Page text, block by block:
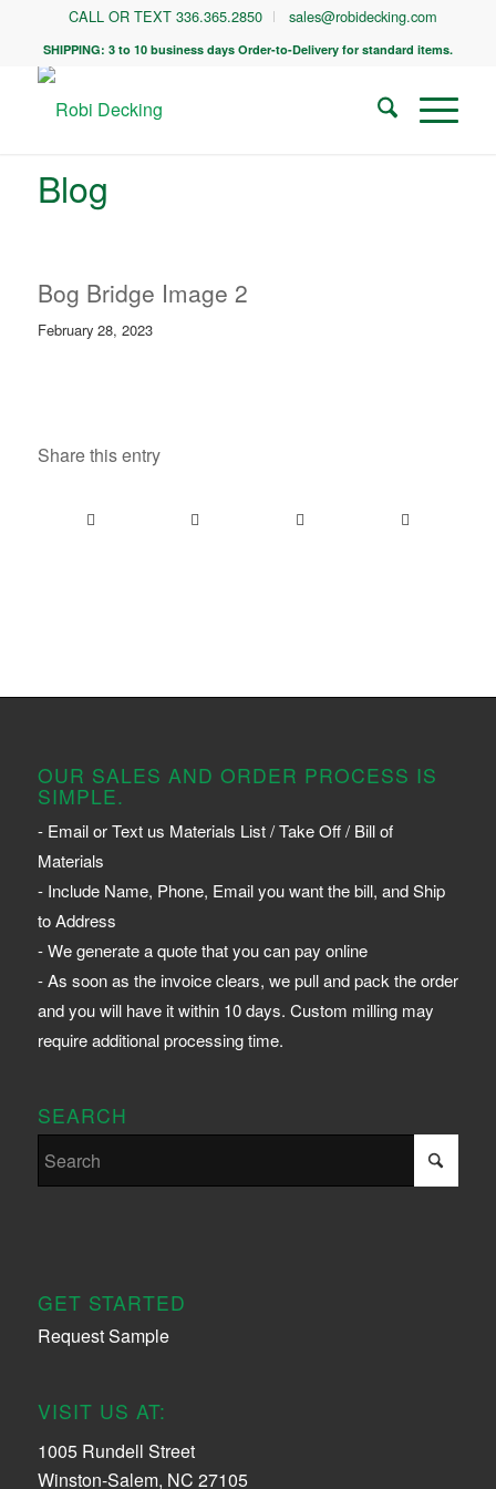
CALL OR TEXT 336.365.2850 sales@robidecking.com
SHIPPING: 3 to 10 business days Order-to-Delivery for standard items.
Blog
Bog Bridge Image 2
February 28, 2023
Share this entry
OUR SALES AND ORDER PROCESS IS
SIMPLE.
- Email or Text us Materials List / Take Off / Bill of
Materials
- Include Name, Phone, Email you want the bill, and Ship
to Address
- We generate a quote that you can pay online
- As soon as the invoice clears, we pull and pack the order
and you will have it within 10 days. Custom milling may
require additional processing time.
SEARCH
GET STARTED
Request Sample
VISIT US AT:
1005 Rundell Street
Winston-Salem, NC 27105